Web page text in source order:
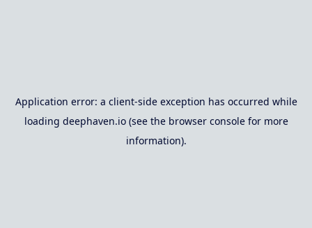
Application error: a client-side exception has occurred while
loading deephaven.io(see the browser consolefor more
information).